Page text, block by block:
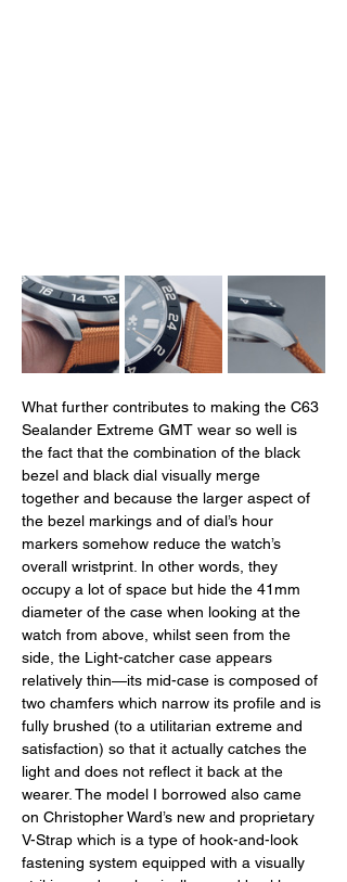
What further contributes to making the C63
Sealander Extreme GMT wear so well is
the fact that the combination of the black
bezel and black dial visually merge
together and because the larger aspect of
the bezel markings and of dial’s hour
markers somehow reduce the watch’s
overall wristprint. In other words, they
occupy a lot of space but hide the 41mm
diameter of the case when looking at the
watch from above, whilst seen from the
side, the Light-catcher case appears
relatively thin—its mid-case is composed of
two chamfers which narrow its profile and is
fully brushed (to a utilitarian extreme and
satisfaction) so that it actually catches the
light and does not reflect it back at the
wearer. The model I borrowed also came
on Christopher Ward’s new and proprietary
V-Strap which is a type of hook-and-look
fastening system equipped with a visually